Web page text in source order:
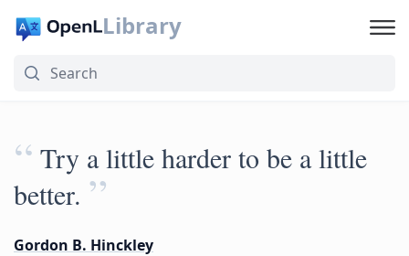
Library
“ Try a little harder to be a little
better. ”
Gordon B. Hinckley